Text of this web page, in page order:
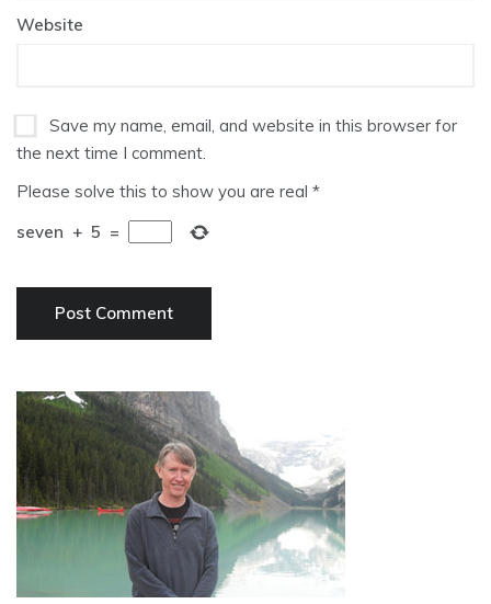
Website
Save my name, email, and website in this browser for
the next time I comment.
Please solve this to show you are real *
seven + 5 =